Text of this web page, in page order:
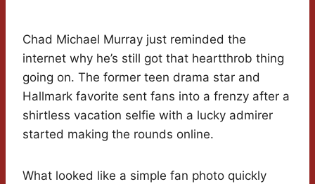
Chad Michael Murray just reminded the
internet why he’s still got that heartthrob thing
going on. The former teen drama star and
Hallmark favorite sent fans into a frenzy after a
shirtless vacation selfie with a lucky admirer
started making the rounds online.
What looked like a simple fan photo quickly